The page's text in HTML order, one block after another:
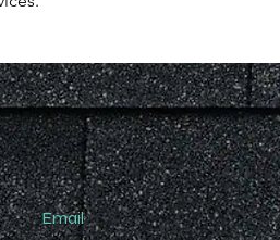
Email